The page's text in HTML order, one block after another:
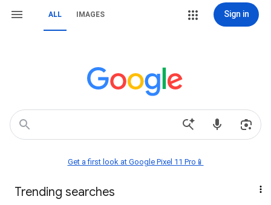
ALL IMAGES Sign in
Get a first look at Google Pixel 11 Pro📱
Trending searches